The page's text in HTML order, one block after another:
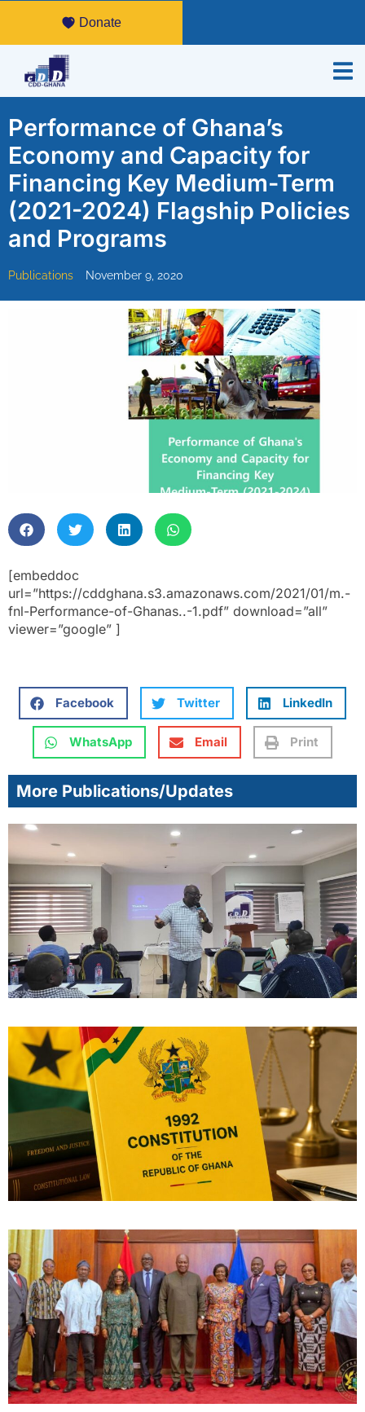
Donate
Performance of Ghana’s
Economy and Capacity for
Financing Key Medium-Term
(2021-2024) Flagship Policies
and Programs
Publications November 9, 2020
[embeddoc
url=”https://cddghana.s3.amazonaws.com/2021/01/m.-
fnl-Performance-of-Ghanas..-1.pdf” download=”all”
viewer=”google” ]
Facebook Twitter LinkedIn
WhatsApp Email Print
More Publications/Updates